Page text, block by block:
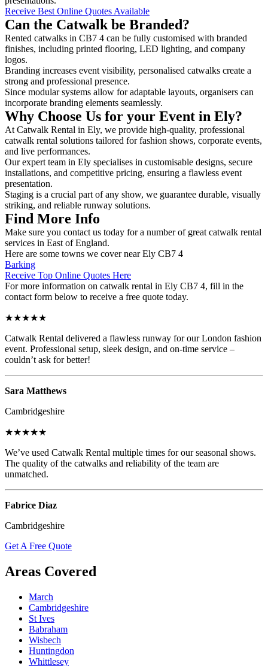
Receive Best Online Quotes Available
Can the Catwalk be Branded?
Rented catwalks in CB7 4 can be fully customised with branded
finishes, including printed flooring, LED lighting, and company
logos.
Branding increases event visibility, personalised catwalks create a
strong and professional presence.
Since modular systems allow for adaptable layouts, organisers can
incorporate branding elements seamlessly.
Why Choose Us for your Event in Ely?
At Catwalk Rental in Ely, we provide high-quality, professional
catwalk rental solutions tailored for fashion shows, corporate events,
and live performances.
Our expert team in Ely specialises in customisable designs, secure
installations, and competitive pricing, ensuring a flawless event
presentation.
Staging is a crucial part of any show, we guarantee durable, visually
striking, and reliable runway solutions.
Find More Info
Make sure you contact us today for a number of great catwalk rental
services in East of England.
Here are some towns we cover near Ely CB7 4
Barking
Receive Top Online Quotes Here
For more information on catwalk rental in Ely CB7 4, fill in the
contact form below to receive a free quote today.
★★★★★
Catwalk Rental delivered a flawless runway for our London fashion
event. Professional setup, sleek design, and on-time service –
couldn’t ask for better!
Sara Matthews
Cambridgeshire
★★★★★
We’ve used Catwalk Rental multiple times for our seasonal shows.
The quality of the catwalks and reliability of the team are
unmatched.
Fabrice Diaz
Cambridgeshire
Get A Free Quote
Areas Covered
March
Cambridgeshire
St Ives
Babraham
Wisbech
Huntingdon
Whittlesey